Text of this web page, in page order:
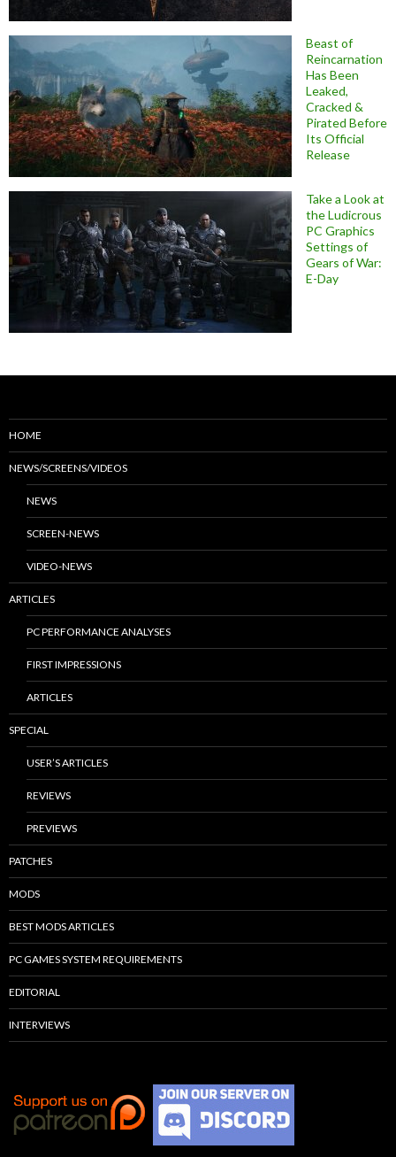
Beast of
Reincarnation
Has Been
Leaked,
Cracked &
Pirated Before
Its Official
Release
Take a Look at
the Ludicrous
PC Graphics
Settings of
Gears of War:
E-Day
HOME
NEWS/SCREENS/VIDEOS
NEWS
SCREEN-NEWS
VIDEO-NEWS
ARTICLES
PC PERFORMANCE ANALYSES
FIRST IMPRESSIONS
ARTICLES
SPECIAL
USER’S ARTICLES
REVIEWS
PREVIEWS
PATCHES
MODS
BEST MODS ARTICLES
PC GAMES SYSTEM REQUIREMENTS
EDITORIAL
INTERVIEWS